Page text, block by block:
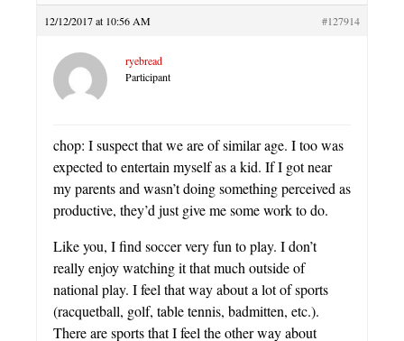
12/12/2017 at 10:56 AM #127914
ryebread
Participant
chop: I suspect that we are of similar age. I too was
expected to entertain myself as a kid. If I got near
my parents and wasn’t doing something perceived as
productive, they’d just give me some work to do.
Like you, I find soccer very fun to play. I don’t
really enjoy watching it that much outside of
national play. I feel that way about a lot of sports
(racquetball, golf, table tennis, badmitten, etc.).
There are sports that I feel the other way about